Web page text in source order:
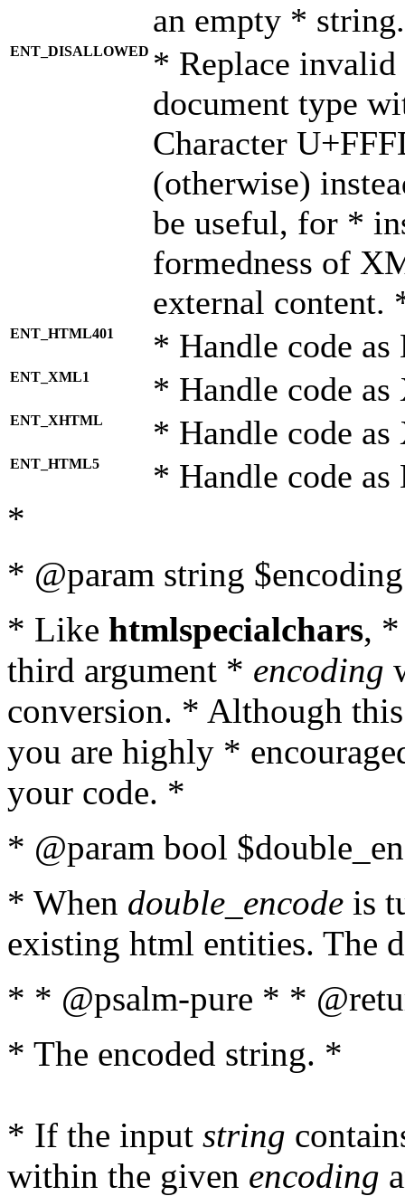
an empty *
ENT_DISALLOWED * Replace
document type
Character
(otherwise)
be useful, for *
formedness of
external content.
ENT_HTML401 * Handle code
ENT_XML1 * Handle code
ENT_XHTML * Handle code
ENT_HTML5 * Handle code
*
* @param string
* Like htmlspecialchars,
third argument * encoding
conversion. * Although
you are highly *
your code. *
* @param bool
* When double_encode is
existing html entities. The
* * @psalm-pure * *
* The encoded string. *
* If the input string
within the given encoding